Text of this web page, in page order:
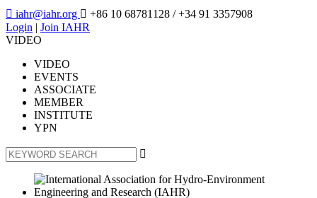
 iahr@iahr.org  +86 10 68781128 / +34 91 3357908
Login | Join IAHR
VIDEO
VIDEO
EVENTS
ASSOCIATE
MEMBER
INSTITUTE
YPN
